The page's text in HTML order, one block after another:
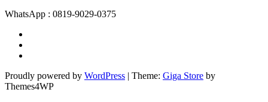
WhatsApp : 0819-9029-0375
Proudly powered by WordPress | Theme: Giga Store by
Themes4WP